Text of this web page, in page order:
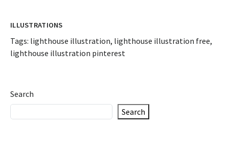
ILLUSTRATIONS
Tags: lighthouse illustration, lighthouse illustration free,
lighthouse illustration pinterest
Search
Search